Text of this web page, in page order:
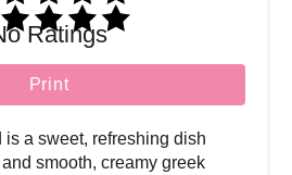
Ratings
Print
a sweet, refreshing dish
smooth, creamy greek